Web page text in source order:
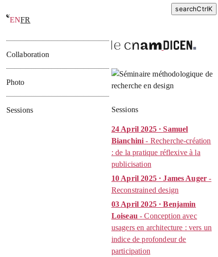
searchCtrlK
ENFR
Collaboration
Photo
Sessions Sessions
24 April 2025 · Samuel
Bianchini - Recherche-création
: de la pratique réflexive à la
publicisation
10 April 2025 · James Auger -
Reconstrained design
03 April 2025 · Benjamin
Loiseau - Conception avec
usagers en architecture : vers un
indice de profondeur de
participation